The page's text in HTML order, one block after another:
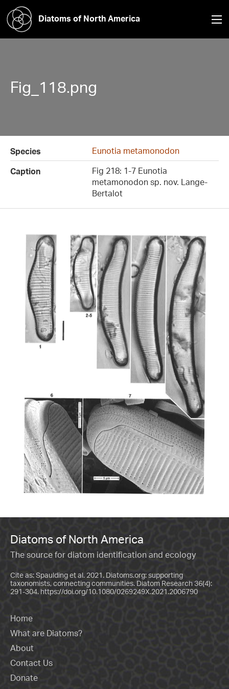
Diatoms of North America
Fig_118.png
Species
Eunotia metamonodon
Caption
Fig 218: 1-7 Eunotia
metamonodon sp. nov. Lange-
Bertalot
Diatoms of North America
The source for diatom identification and ecology
Cite as: Spaulding et al. 2021. Diatoms.org: supporting
taxonomists, connecting communities. Diatom Research 36(4):
291-304. https://doi.org/10.1080/0269249X.2021.2006790
Home
What are Diatoms?
About
Contact Us
Donate